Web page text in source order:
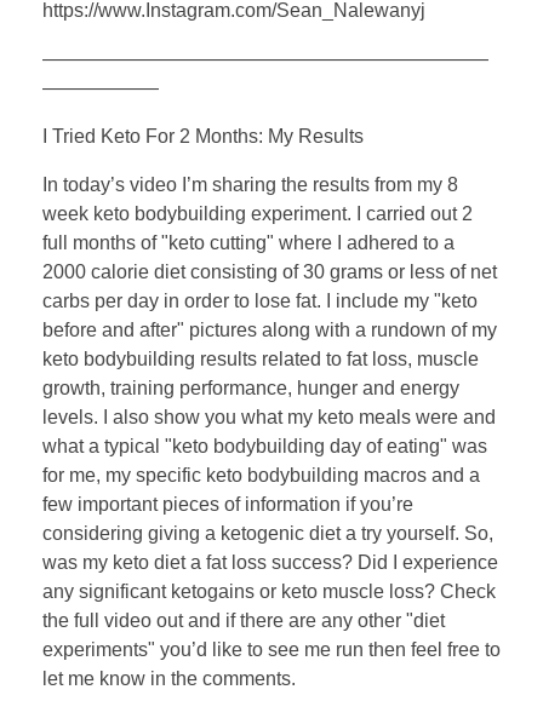
https://www.Instagram.com/Sean_Nalewanyj
———————————————————————
——————
I Tried Keto For 2 Months: My Results
In today’s video I’m sharing the results from my 8
week keto bodybuilding experiment. I carried out 2
full months of "keto cutting" where I adhered to a
2000 calorie diet consisting of 30 grams or less of net
carbs per day in order to lose fat. I include my "keto
before and after" pictures along with a rundown of my
keto bodybuilding results related to fat loss, muscle
growth, training performance, hunger and energy
levels. I also show you what my keto meals were and
what a typical "keto bodybuilding day of eating" was
for me, my specific keto bodybuilding macros and a
few important pieces of information if you’re
considering giving a ketogenic diet a try yourself. So,
was my keto diet a fat loss success? Did I experience
any significant ketogains or keto muscle loss? Check
the full video out and if there are any other "diet
experiments" you’d like to see me run then feel free to
let me know in the comments.